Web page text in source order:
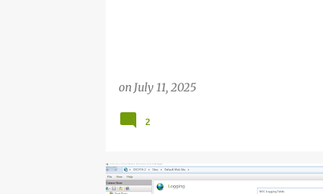
on July 11, 2025
2